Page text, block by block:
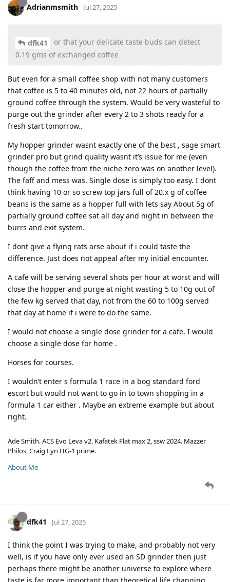
Adrianmsmith Jul 27, 2025
dfk41
or that your delicate taste buds can detect
0.19 gms of exchanged coffee
But even for a small coffee shop with not many customers
that coffee is 5 to 40 minutes old, not 22 hours of partially
ground coffee through the system. Would be very wasteful to
purge out the grinder after every 2 to 3 shots ready for a
fresh start tomorrow..
My hopper grinder wasnt exactly one of the best , sage smart
grinder pro but grind quality wasnt it’s issue for me (even
though the coffee from the niche zero was on another level).
The faff and mess was. Single dose is simply too easy. I dont
think having 10 or so screw top jars full of 20.x g of coffee
beans is the same as a hopper full with lets say About 5g of
partially ground coffee sat all day and night in between the
burrs and exit system.
I dont give a flying rats arse about if i could taste the
difference. Just does not appeal after my initial encounter.
A cafe will be serving several shots per hour at worst and will
close the hopper and purge at night wasting 5 to 10g out of
the few kg served that day, not from the 60 to 100g served
that day at home if i were to do the same.
I would not choose a single dose grinder for a cafe. I would
choose a single dose for home .
Horses for courses.
I wouldn’t enter s formula 1 race in a bog standard ford
escort but would not want to go in to town shopping in a
formula 1 car either . Maybe an extreme example but about
right.
Ade Smith. ACS Evo Leva v2. Kafatek Flat max 2, ssw 2024. Mazzer
Philos, Craig Lyn HG-1 prime.
About Me
dfk41 Jul 27, 2025
I think the point I was trying to make, and probably not very
well, is if you have only ever used an SD grinder then just
perhaps there might be another universe to explore where
taste is far more important than theoretical life changing